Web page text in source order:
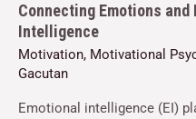
Connecting Emotions and
Intelligence
Motivation, Motivational
Gacutan
Emotional intelligence (EI)